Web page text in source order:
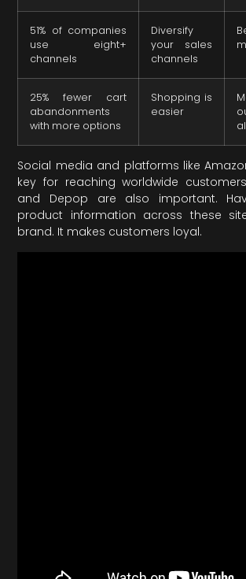
51% of companies
use eight+
channels
Diversify
your sales
channels
25% fewer cart
abandonments
with more options
Shopping is
easier
Social media and platforms like
key for reaching worldwide
and Depop are also important.
product information across these
brand. It makes customers loyal.